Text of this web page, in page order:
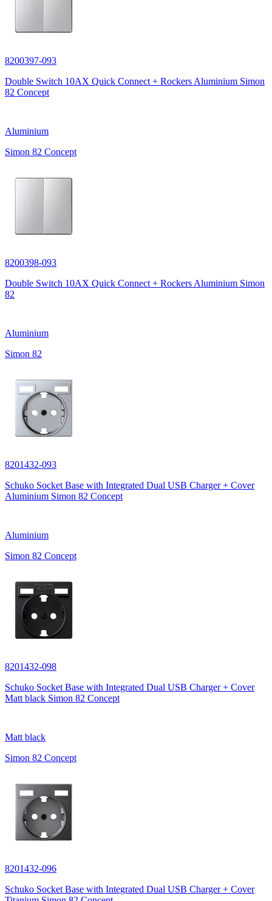
8200397-093
Double Switch 10AX Quick Connect + Rockers Aluminium Simon
82 Concept
Aluminium
Simon 82 Concept
8200398-093
Double Switch 10AX Quick Connect + Rockers Aluminium Simon
82
Aluminium
Simon 82
8201432-093
Schuko Socket Base with Integrated Dual USB Charger + Cover
Aluminium Simon 82 Concept
Aluminium
Simon 82 Concept
8201432-098
Schuko Socket Base with Integrated Dual USB Charger + Cover
Matt black Simon 82 Concept
Matt black
Simon 82 Concept
8201432-096
Schuko Socket Base with Integrated Dual USB Charger + Cover